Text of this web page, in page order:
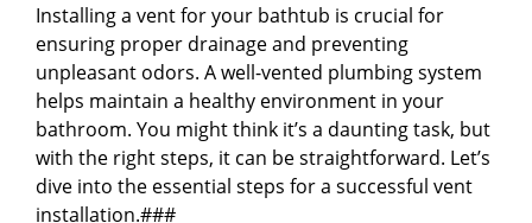
Installing a vent for your bathtub is crucial for
ensuring proper drainage and preventing
unpleasant odors. A well-vented plumbing system
helps maintain a healthy environment in your
bathroom. You might think it’s a daunting task, but
with the right steps, it can be straightforward. Let’s
dive into the essential steps for a successful vent
installation.###